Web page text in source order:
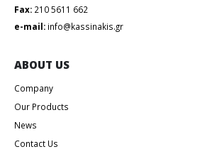
Fax: 210 5611 662
e-mail: info@kassinakis.gr
ABOUT US
Company
Our Products
News
Contact Us